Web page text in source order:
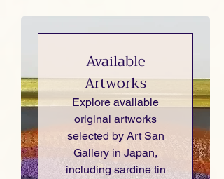
Available
Artworks
Explore available
original artworks
selected by Art San
Gallery in Japan,
including sardine tin